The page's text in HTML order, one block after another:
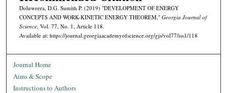
Doluweera, D.G. Sumith P. (2019) "DEVELOPMENT OF ENERGY
CONCEPTS AND WORK-KINETIC ENERGY THEOREM," Georgia Journal of
Science, Vol. 77, No. 1, Article 118.
Available at: https://journal.georgiaacademyofscience.org/gjs/vol77/iss1/118
Journal Home
Aims & Scope
Instructions to Authors